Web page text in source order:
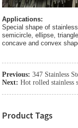
Applications:
Special shape of
semicircle, ellipse,
concave and convex
Previous: 347 Stainless
Next: Hot rolled stainless
Product Tags